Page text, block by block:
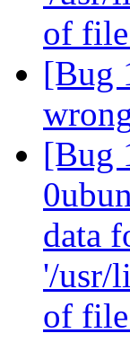
of
[Bug
[Bug
data
'/usr/
of